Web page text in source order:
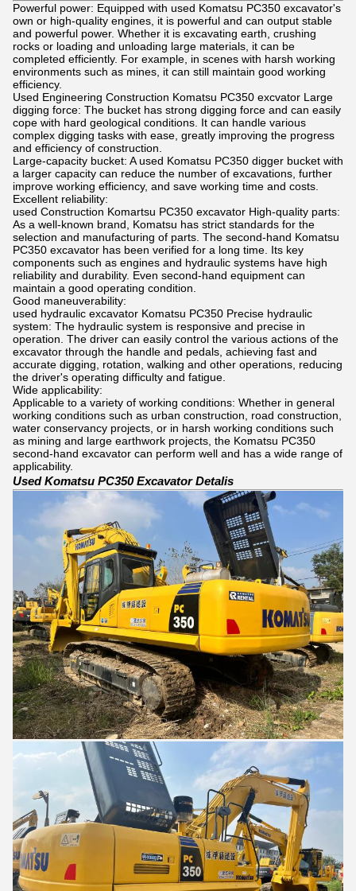
Powerful power: Equipped with used Komatsu PC350 excavator's
own or high-quality engines, it is powerful and can output stable
and powerful power. Whether it is excavating earth, crushing
rocks or loading and unloading large materials, it can be
completed efficiently. For example, in scenes with harsh working
environments such as mines, it can still maintain good working
efficiency.
Used Engineering Construction Komatsu PC350 excvator Large
digging force: The bucket has strong digging force and can easily
cope with hard geological conditions. It can handle various
complex digging tasks with ease, greatly improving the progress
and efficiency of construction.
Large-capacity bucket: A used Komatsu PC350 digger bucket with
a larger capacity can reduce the number of excavations, further
improve working efficiency, and save working time and costs.
Excellent reliability:
used Construction Komartsu PC350 excavator High-quality parts:
As a well-known brand, Komatsu has strict standards for the
selection and manufacturing of parts. The second-hand Komatsu
PC350 excavator has been verified for a long time. Its key
components such as engines and hydraulic systems have high
reliability and durability. Even second-hand equipment can
maintain a good operating condition.
Good maneuverability:
used hydraulic excavator Komatsu PC350 Precise hydraulic
system: The hydraulic system is responsive and precise in
operation. The driver can easily control the various actions of the
excavator through the handle and pedals, achieving fast and
accurate digging, rotation, walking and other operations, reducing
the driver's operating difficulty and fatigue.
Wide applicability:
Applicable to a variety of working conditions: Whether in general
working conditions such as urban construction, road construction,
water conservancy projects, or in harsh working conditions such
as mining and large earthwork projects, the Komatsu PC350
second-hand excavator can perform well and has a wide range of
applicability.
Used Komatsu PC350 Excavator Detalis